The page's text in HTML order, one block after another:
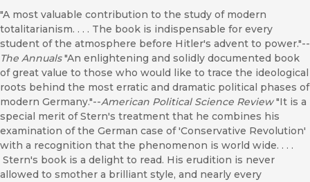
"A most valuable contribution to the study of modern
totalitarianism. . . . The book is indispensable for every
student of the atmosphere before Hitler's advent to power."--
The Annuals"An enlightening and solidly documented book
of great value to those who would like to trace the ideological
roots behind the most erratic and dramatic political phases of
modern Germany."--American Political Science Review"It is a
special merit of Stern's treatment that he combines his
examination of the German case of 'Conservative Revolution'
with a recognition that the phenomenon is world wide. . . .
Stern's book is a delight to read. His erudition is never
allowed to smother a brilliant style, and nearly every